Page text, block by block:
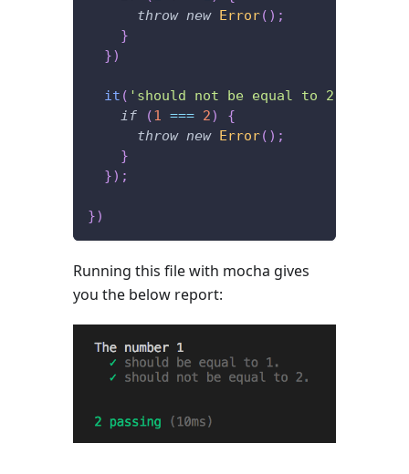
throw new Error( ) ;
}
})
it ( 'should not be equal to 2.'
if
(1 === 2)
{
throw new Error( ) ;
}
}) ;
})
Running this file with mocha gives
you the below report: